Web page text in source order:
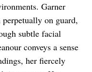
Garner
perpetually on guard,
subtle facial
conveys a sense
her fiercely